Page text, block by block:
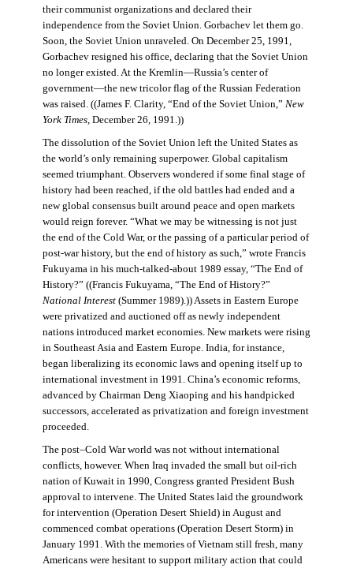
their communist organizations and declared their
independence from the Soviet Union. Gorbachev let them go.
Soon, the Soviet Union unraveled. On December 25, 1991,
Gorbachev resigned his office, declaring that the Soviet Union
no longer existed. At the Kremlin—Russia’s center of
government—the new tricolor flag of the Russian Federation
was raised. ((James F. Clarity, “End of the Soviet Union,” New
York Times, December 26, 1991.))
The dissolution of the Soviet Union left the United States as
the world’s only remaining superpower. Global capitalism
seemed triumphant. Observers wondered if some final stage of
history had been reached, if the old battles had ended and a
new global consensus built around peace and open markets
would reign forever. “What we may be witnessing is not just
the end of the Cold War, or the passing of a particular period of
post-war history, but the end of history as such,” wrote Francis
Fukuyama in his much-talked-about 1989 essay, “The End of
History?” ((Francis Fukuyama, “The End of History?”
National Interest(Summer 1989).)) Assets in Eastern Europe
were privatized and auctioned off as newly independent
nations introduced market economies. New markets were rising
in Southeast Asia and Eastern Europe. India, for instance,
began liberalizing its economic laws and opening itself up to
international investment in 1991. China’s economic reforms,
advanced by Chairman Deng Xiaoping and his handpicked
successors, accelerated as privatization and foreign investment
proceeded.
The post–Cold War world was not without international
conflicts, however. When Iraq invaded the small but oil-rich
nation of Kuwait in 1990, Congress granted President Bush
approval to intervene. The United States laid the groundwork
for intervention (Operation Desert Shield) in August and
commenced combat operations (Operation Desert Storm) in
January 1991. With the memories of Vietnam still fresh, many
Americans were hesitant to support military action that could